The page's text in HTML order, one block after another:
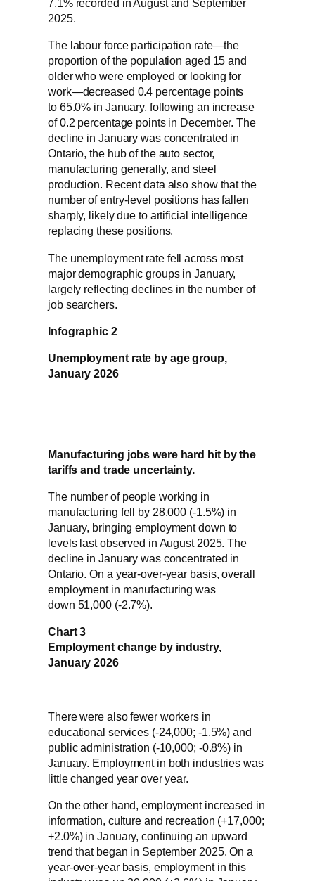
7.1% recorded in August and September
2025.
The labour force participation rate—the
proportion of the population aged 15 and
older who were employed or looking for
work—decreased 0.4 percentage points
to 65.0% in January, following an increase
of 0.2 percentage points in December. The
decline in January was concentrated in
Ontario, the hub of the auto sector,
manufacturing generally, and steel
production. Recent data also show that the
number of entry-level positions has fallen
sharply, likely due to artificial intelligence
replacing these positions.
The unemployment rate fell across most
major demographic groups in January,
largely reflecting declines in the number of
job searchers.
Infographic 2
Unemployment rate by age group,
January 2026
Manufacturing jobs were hard hit by the
tariffs and trade uncertainty.
The number of people working in
manufacturing fell by 28,000 (-1.5%) in
January, bringing employment down to
levels last observed in August 2025. The
decline in January was concentrated in
Ontario. On a year-over-year basis, overall
employment in manufacturing was
down 51,000 (-2.7%).
Chart 3
Employment change by industry,
January 2026
There were also fewer workers in
educational services (-24,000; -1.5%) and
public administration (-10,000; -0.8%) in
January. Employment in both industries was
little changed year over year.
On the other hand, employment increased in
information, culture and recreation (+17,000;
+2.0%) in January, continuing an upward
trend that began in September 2025. On a
year-over-year basis, employment in this